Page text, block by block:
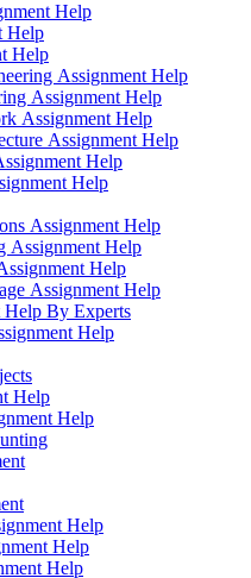
Help
Help
Help
Assignment Help
Assignment Help
Assignment Help
Assignment Help
Help
Help
Assignment Help
Assignment Help
Help
Assignment Help
Help By Experts
Help
Help
Help
Help
Help
Help